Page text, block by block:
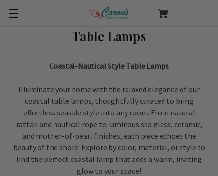
Table Lamps
Coastal-Nautical Style Table Lamps
Illuminate your home with the relaxed elegance of our
coastal table lamps, thoughtfully curated to bring
effortless seaside style into any room. From natural
rattan and nautical rope to luminous sea glass, ceramic,
and mother-of-pearl finishes, each piece echoes the
beauty of the shore. Explore by color, material, or style to
find the perfect coastal lamp that adds a warm, inviting
glow to your space!